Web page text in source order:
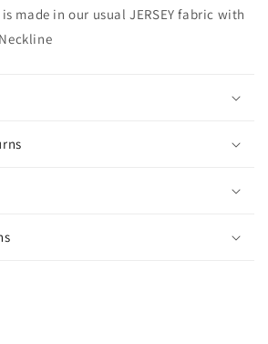
made in our usual JERSEY fabric with